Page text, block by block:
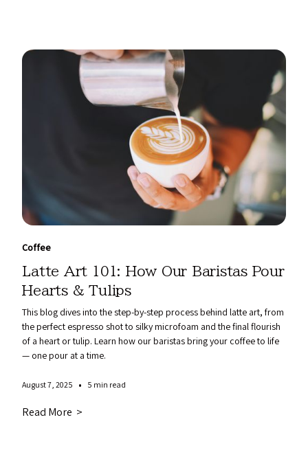
Coffee
Latte Art 101: How Our Baristas Pour
Hearts & Tulips
This blog dives into the step-by-step process behind latte art, from
the perfect espresso shot to silky microfoam and the final flourish
of a heart or tulip. Learn how our baristas bring your coffee to life
— one pour at a time.
August 7, 2025 • 5 min read
Read More >